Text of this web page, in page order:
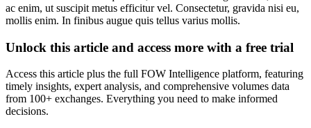
ac enim, ut suscipit metus efficitur vel. Consectetur, gravida nisi eu,
mollis enim. In finibus augue quis tellus varius mollis.
Unlock this article and access more with a free trial
Access this article plus the full FOW Intelligence platform, featuring
timely insights, expert analysis, and comprehensive volumes data
from 100+ exchanges. Everything you need to make informed
decisions.